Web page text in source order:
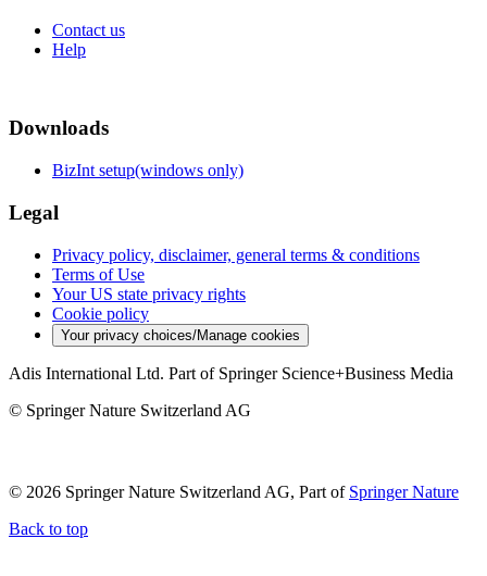
Contact us
Help
Downloads
BizInt setup(windows only)
Legal
Privacy policy, disclaimer, general terms & conditions
Terms of Use
Your US state privacy rights
Cookie policy
Your privacy choices/Manage cookies
Adis International Ltd. Part of Springer Science+Business Media
© Springer Nature Switzerland AG
© 2026 Springer Nature Switzerland AG, Part of Springer Nature
Back to top